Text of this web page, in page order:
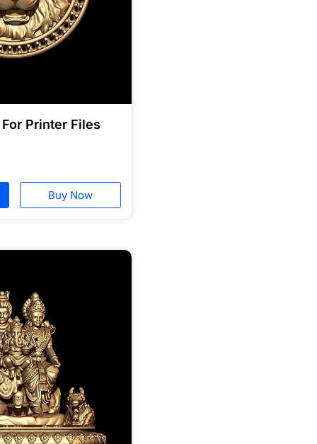
Printer Files
Buy Now